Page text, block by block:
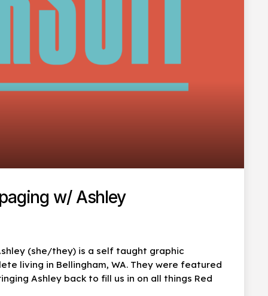
w/ Ashley
(she/they) is a self taught graphic
living in Bellingham, WA. They were featured
Ashley back to fill us in on all things Red